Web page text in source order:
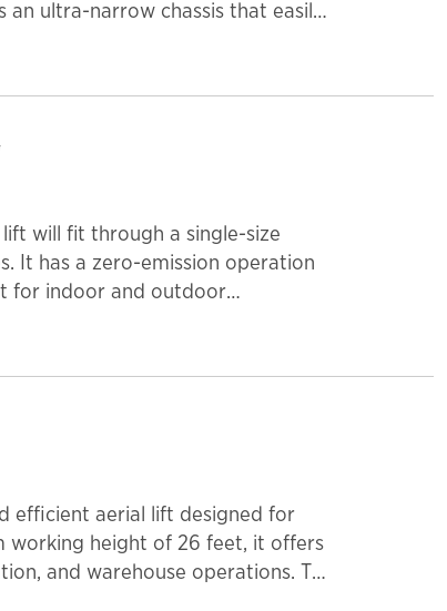
ultra-narrow chassis that easily
it ideal for warehouses,
maintenance environments. With
the MME25 allows
tires, and smooth proportional
built-in safety systems and
will fit through a single-size
It has a zero-emission operation
for indoor and outdoor
with firm, level surfaces. It is
efficient aerial lift designed for
working height of 26 feet, it offers
and warehouse operations. The
zero emissions, making it ideal for